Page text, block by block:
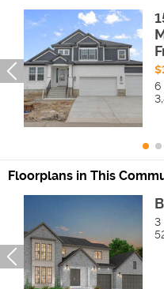
6
Floorplans in This
3